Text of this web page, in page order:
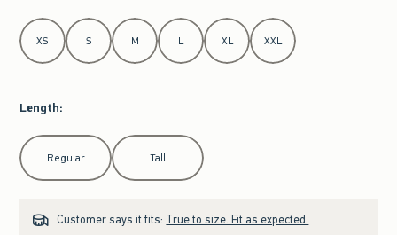
Select Size
XS S M L XL XXL
Length:
Select Length
Regular Tall
Customer says it fits: True to size. Fit as expected.